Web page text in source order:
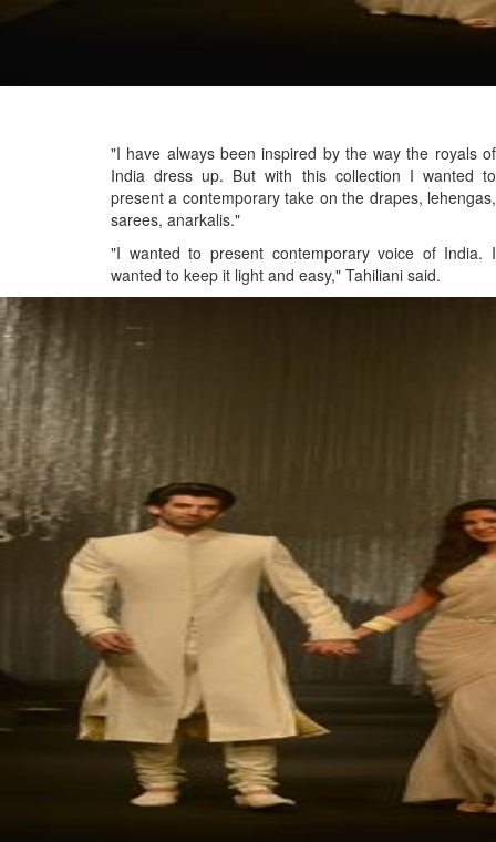
"I have always been inspired by the way the royals of
India dress up. But with this collection I wanted to
present a contemporary take on the drapes, lehengas,
sarees, anarkalis."
"I wanted to present contemporary voice of India. I
wanted to keep it light and easy," Tahiliani said.